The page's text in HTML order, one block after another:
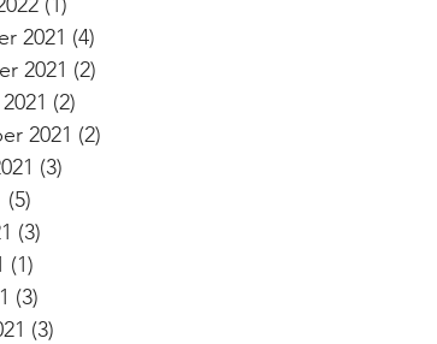
2021 (4)
2021 (2)
(2)
2021 (2)
(3)
(5)
(3)
(1)
(3)
(3)